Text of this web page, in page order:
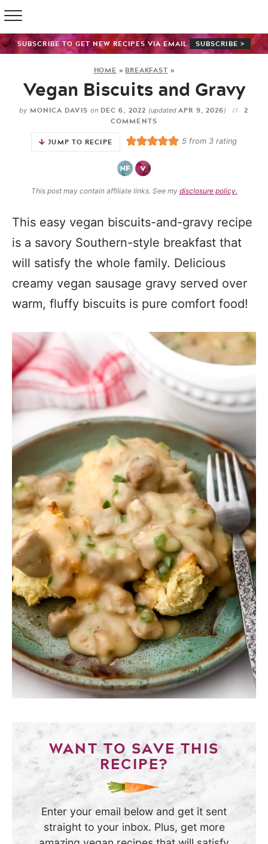
SUBSCRIBE TO GET NEW RECIPES VIA EMAIL SUBSCRIBE >
HOME » BREAKFAST »
Vegan Biscuits and Gravy
by MONICA DAVIS onDEC 6, 2022 (updatedAPR 9, 2026)
2
COMMENTS
JUMP TO RECIPE
5from 3rating
This post may contain affiliate links. See my disclosure policy.
This easy vegan biscuits-and-gravy recipe
is a savory Southern-style breakfast that
will satisfy the whole family. Delicious
creamy vegan sausage gravy served over
warm, fluffy biscuits is pure comfort food!
WANT TO SAVE THIS
RECIPE?
Enter your email below and get it sent
straight to your inbox. Plus, get more